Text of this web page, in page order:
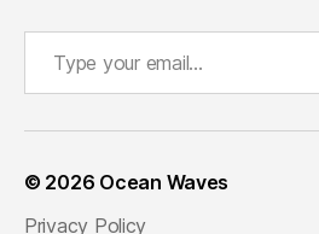
Type your email…
© 2026 Ocean Waves
Privacy Policy